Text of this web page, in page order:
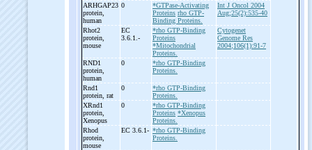
ARHGAP23
protein,
human
0
*GTPase-Activating
Proteins rho GTP-
Binding Proteins.
Int J Oncol 2004
Aug;25(2):535-40
Rhot2
protein,
mouse
EC
3.6.1.-
*rho GTP-Binding
Proteins
*Mitochondrial
Proteins.
Cytogenet
Genome Res
2004;106(1):91-7
RND1
protein,
human
0
*rho GTP-Binding
Proteins.
Rnd1
protein, rat
0
*rho GTP-Binding
Proteins.
XRnd1
protein,
Xenopus
0
*rho GTP-Binding
Proteins *Xenopus
Proteins.
Rhod
protein,
mouse
EC 3.6.1- *rho GTP-Binding
Proteins.